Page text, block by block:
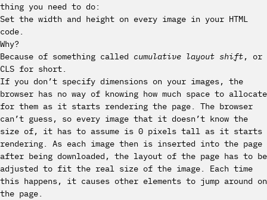
thing you need to do:
Set the width and height on every image in your HTML
code.
Why?
Because of something called cumulative layout shift, or
CLS for short.
If you don’t specify dimensions on your images, the
browser has no way of knowing how much space to allocate
for them as it starts rendering the page. The browser
can’t guess, so every image that it doesn’t know the
size of, it has to assume is 0 pixels tall as it starts
rendering. As each image then is inserted into the page
after being downloaded, the layout of the page has to be
adjusted to fit the real size of the image. Each time
this happens, it causes other elements to jump around on
the page.